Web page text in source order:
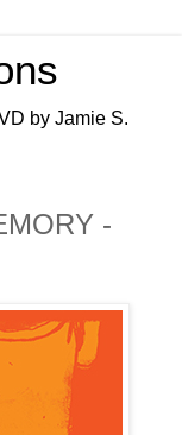
by Jamie S.
-